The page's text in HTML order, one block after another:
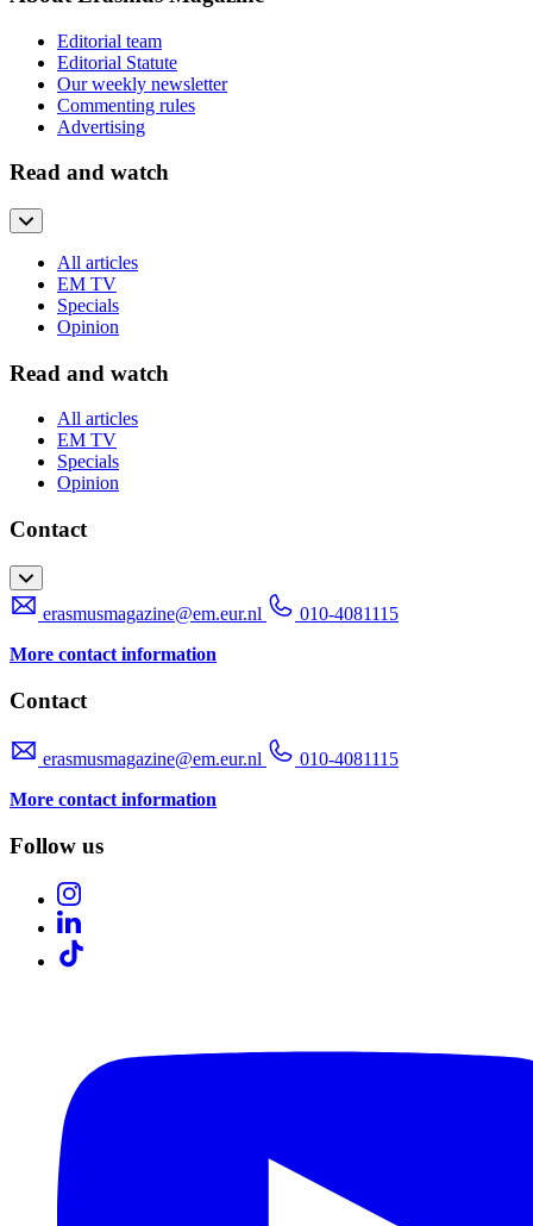
Editorial team
Editorial Statute
Our weekly newsletter
Commenting rules
Advertising
Read and watch
All articles
EM TV
Specials
Opinion
Read and watch
All articles
EM TV
Specials
Opinion
Contact
erasmusmagazine@em.eur.nl
010-4081115
More contact information
Contact
erasmusmagazine@em.eur.nl
010-4081115
More contact information
Follow us